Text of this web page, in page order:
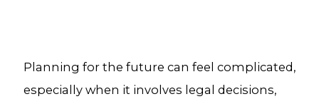
Planning for the future can feel complicated,
especially when it involves legal decisions,